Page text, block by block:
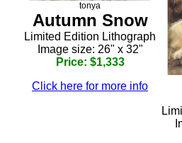
tonya
Autumn Snow
Limited Edition Lithograph
Image size: 26" x 32"
Price: $1,333
Click here for more info